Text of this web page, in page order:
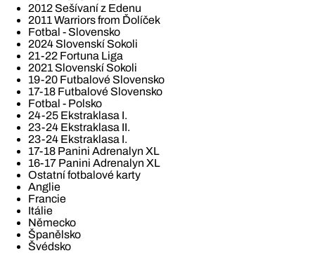
2012 Sešívaní z Edenu
2011 Warriors from Ďolíček
Fotbal - Slovensko
2024 Slovenskí Sokoli
21-22 Fortuna Liga
2021 Slovenskí Sokoli
19-20 Futbalové Slovensko
17-18 Futbalové Slovensko
Fotbal - Polsko
24-25 Ekstraklasa I.
23-24 Ekstraklasa II.
23-24 Ekstraklasa I.
17-18 Panini Adrenalyn XL
16-17 Panini Adrenalyn XL
Ostatní fotbalové karty
Anglie
Francie
Itálie
Německo
Španělsko
Švédsko